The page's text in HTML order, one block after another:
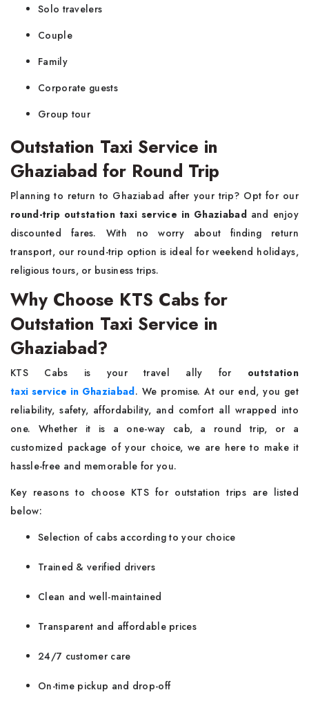
Solo travelers
Couple
Family
Corporate guests
Group tour
Outstation Taxi Service in
Ghaziabad for Round Trip
Planning to return to Ghaziabad after your trip? Opt for our
round-trip outstation taxi service in Ghaziabad and enjoy
discounted fares. With no worry about finding return
transport, our round-trip option is ideal for weekend holidays,
religious tours, or business trips.
Why Choose KTS Cabs for
Outstation Taxi Service in
Ghaziabad?
KTS Cabs is your travel ally for outstation
taxi service in Ghaziabad. We promise. At our end, you get
reliability, safety, affordability, and comfort all wrapped into
one. Whether it is a one-way cab, a round trip, or a
customized package of your choice, we are here to make it
hassle-free and memorable for you.
Key reasons to choose KTS for outstation trips are listed
below:
Selection of cabs according to your choice
Trained & verified drivers
Clean and well-maintained
Transparent and affordable prices
24/7 customer care
On-time pickup and drop-off